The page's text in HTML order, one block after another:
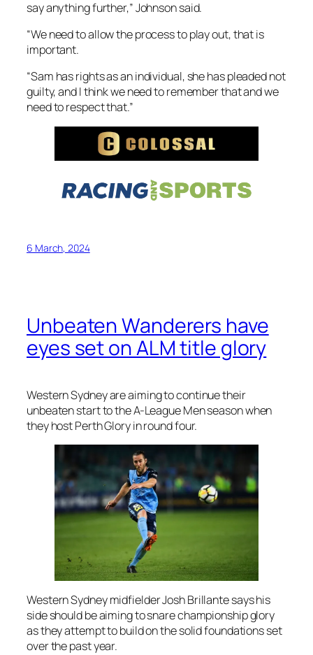
say anything further,” Johnson said.
“We need to allow the process to play out, that is
important.
“Sam has rights as an individual, she has pleaded not
guilty, and I think we need to remember that and we
need to respect that.”
6 March, 2024
Unbeaten Wanderers have
eyes set on ALM title glory
Western Sydney are aiming to continue their
unbeaten start to the A-League Men season when
they host Perth Glory in round four.
Western Sydney midfielder Josh Brillante says his
side should be aiming to snare championship glory
as they attempt to build on the solid foundations set
over the past year.